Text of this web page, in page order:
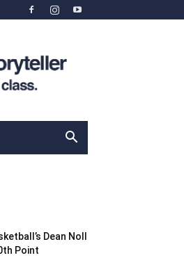
Dean Noll
Point